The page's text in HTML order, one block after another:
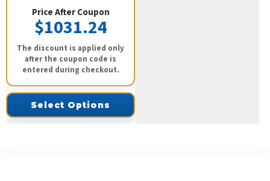
Price After Coupon
$1031.24
The discount is applied only
after the coupon code is
entered during checkout.
Select Options